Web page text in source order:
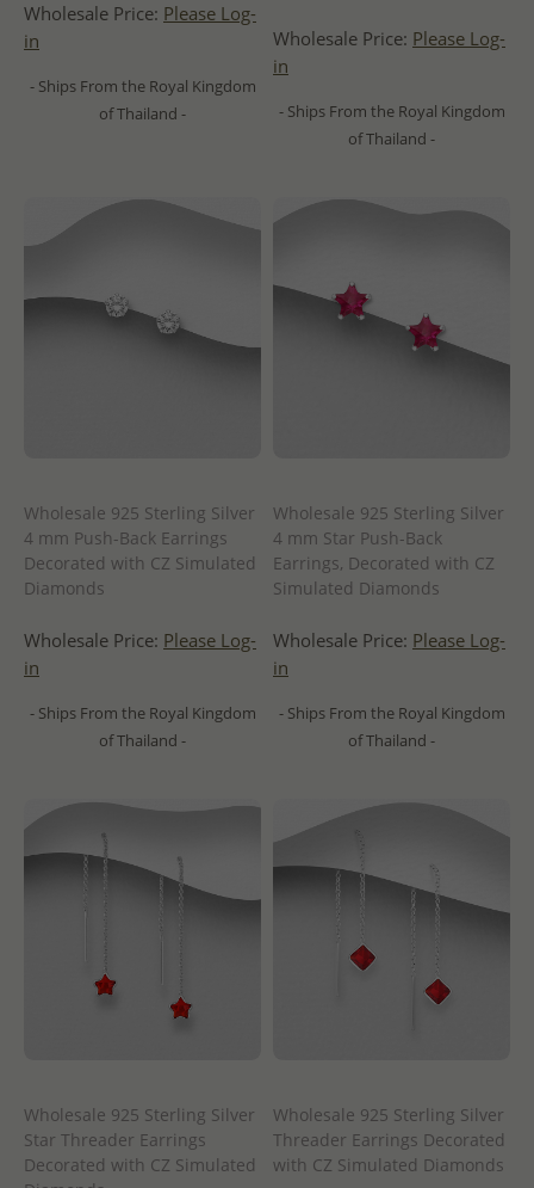
Wholesale Price: Please Log-
in
- Ships From the Royal Kingdom
of Thailand -
Wholesale Price: Please Log-
in
- Ships From the Royal Kingdom
of Thailand -
Wholesale 925 Sterling Silver
4 mm Push-Back Earrings
Decorated with CZ Simulated
Diamonds
Wholesale Price: Please Log-
in
- Ships From the Royal Kingdom
of Thailand -
Wholesale 925 Sterling Silver
4 mm Star Push-Back
Earrings, Decorated with CZ
Simulated Diamonds
Wholesale Price: Please Log-
in
- Ships From the Royal Kingdom
of Thailand -
Wholesale 925 Sterling Silver
Star Threader Earrings
Decorated with CZ Simulated
Wholesale 925 Sterling Silver
Threader Earrings Decorated
with CZ Simulated Diamonds